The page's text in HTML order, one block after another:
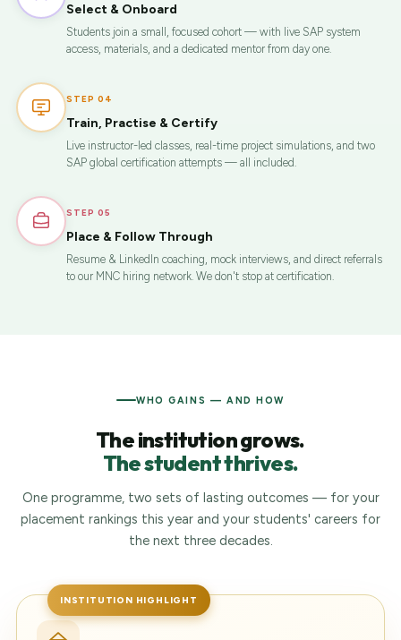
Select & Onboard
Students join a small, focused cohort — with live SAP system
access, materials, and a dedicated mentor from day one.
STEP 04
Train, Practise & Certify
Live instructor-led classes, real-time project simulations, and two
SAP global certification attempts — all included.
STEP 05
Place & Follow Through
Resume & LinkedIn coaching, mock interviews, and direct referrals
to our MNC hiring network. We don't stop at certification.
WHO GAINS — AND HOW
The institution grows.
The student thrives.
One programme, two sets of lasting outcomes — for your
placement rankings this year and your students' careers for
the next three decades.
INSTITUTION HIGHLIGHT